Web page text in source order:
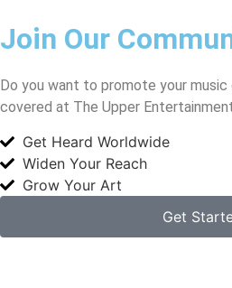
Join Our
Do you want to promote your music
covered at The Upper
Get Heard Worldwide
Widen Your Reach
Grow Your Art
Get